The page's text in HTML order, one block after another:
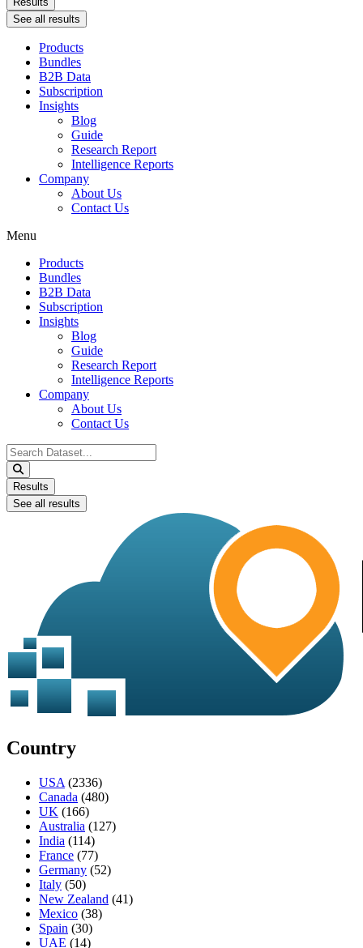
See all results
Products
Bundles
B2B Data
Subscription
Insights
Blog
Guide
Research Report
Intelligence Reports
Company
About Us
Contact Us
Menu
Products
Bundles
B2B Data
Subscription
Insights
Blog
Guide
Research Report
Intelligence Reports
Company
About Us
Contact Us
Search
...
Results
See all results
Country
USA (2336)
Canada (480)
UK (166)
Australia (127)
India (114)
France (77)
Germany (52)
Italy (50)
New Zealand (41)
Mexico (38)
Spain (30)
UAE (14)